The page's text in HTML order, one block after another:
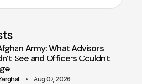
Army: What Advisors
See and Officers Couldn’t
Aug 07, 2026